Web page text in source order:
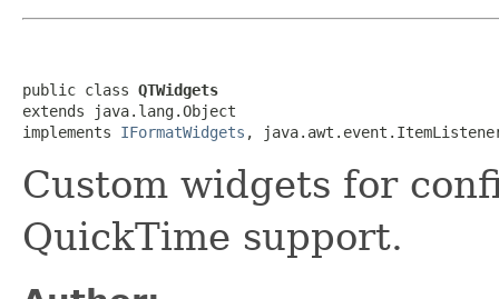
public class QTWidgets
extends java.lang.Object
implements IFormatWidgets ,
Custom widgets for
QuickTime support.